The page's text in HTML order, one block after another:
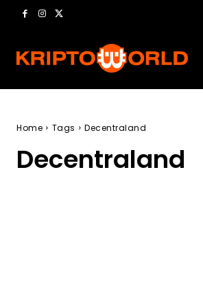
Home Tags Decentraland
Decentraland